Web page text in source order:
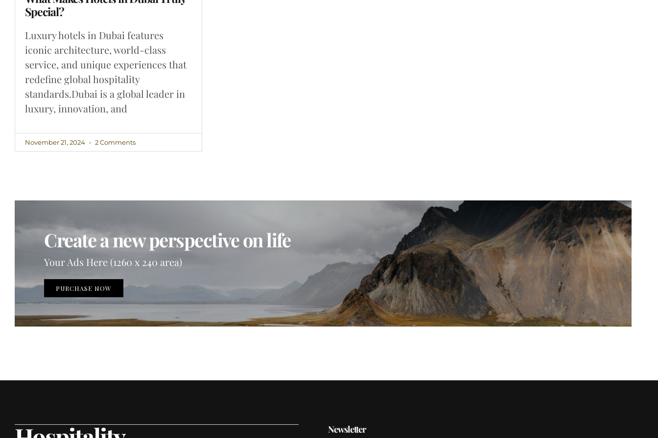
Special?
Luxury hotels in Dubai features
iconic architecture, world-class
service, and unique experiences that
redefine global hospitality
standards.Dubai is a global leader in
luxury, innovation, and
November 21, 2024 2 Comments
Create a new perspective on life
Your Ads Here (1260 x 240 area)
PURCHASE NOW
Newsletter